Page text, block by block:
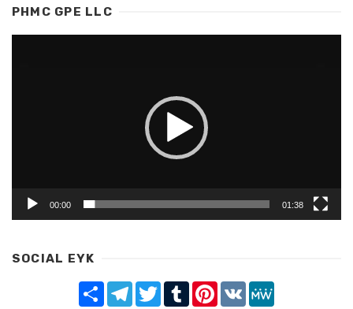
PHMC GPE LLC
00:00 01:38
SOCIAL EYK
Share TelegramTwitterTumblrPinterest
VK